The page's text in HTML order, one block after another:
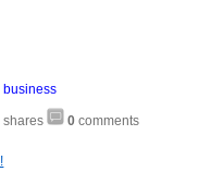
business
shares 0 comments